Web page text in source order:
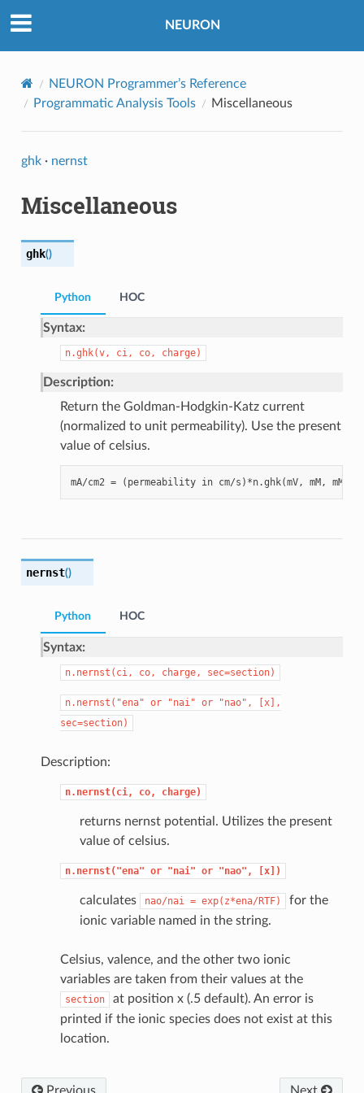
NEURON
NEURON Programmer’s Reference
Programmatic Analysis Tools
Miscellaneous
ghk· nernst
Miscellaneous
ghk()
Python
Syntax:
n.ghk(v, ci, co, charge)
Description:
Return the Goldman-Hodgkin-Katz current
(normalized to unit permeability). Use the present
value of celsius.
HOC
nernst()
Python
Syntax:
n.nernst(ci, co, charge, sec=section)
n.nernst("ena" or "nai" or "nao",
[x],
sec=section)
Description:
n.nernst(ci, co, charge)
returns nernst potential. Utilizes the present
value of celsius.
n.nernst("ena" or "nai" or "nao", [x])
calculates nao/nai = exp(z*ena/RTF)
for the
ionic variable named in the string.
Celsius, valence, and the other two ionic
variables are taken from their values at the
section
at position x (.5 default). An error is
printed if the ionic species does not exist at this
location.
HOC
Previous Next